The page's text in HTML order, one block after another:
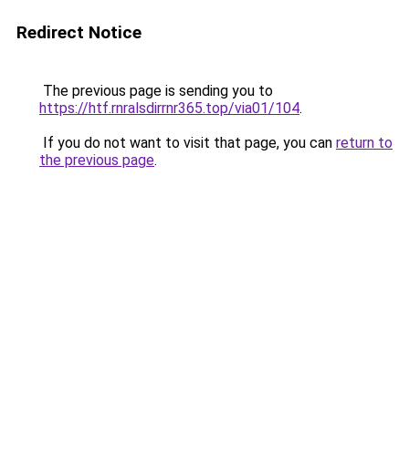
Redirect Notice
The previous page is sending you to
https://htf.rnralsdirrnr365.top/via01/104.
If you do not want to visit that page, you can return to
the previous page.